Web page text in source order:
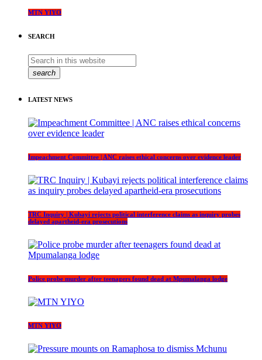
MTN YIYO
SEARCH
search
LATEST NEWS
Impeachment Committee | ANC raises ethical concerns over evidence leader
TRC Inquiry | Kubayi rejects political interference claims as inquiry probes
delayed apartheid-era prosecutions
Police probe murder after teenagers found dead at Mpumalanga lodge
MTN YIYO